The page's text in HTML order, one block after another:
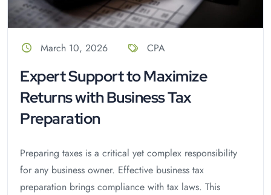
March 10, 2026 CPA
Expert Support to Maximize
Returns with Business Tax
Preparation
Preparing taxes is a critical yet complex responsibility
for any business owner. Effective business tax
preparation brings compliance with tax laws. This